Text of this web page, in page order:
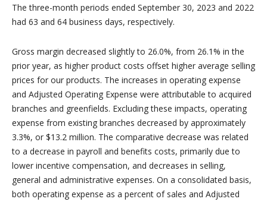
The three-month periods ended September 30, 2023 and 2022
had 63 and 64 business days, respectively.
Gross margin decreased slightly to 26.0%, from 26.1% in the
prior year, as higher product costs offset higher average selling
prices for our products. The increases in operating expense
and Adjusted Operating Expense were attributable to acquired
branches and greenfields. Excluding these impacts, operating
expense from existing branches decreased by approximately
3.3%, or $13.2 million. The comparative decrease was related
to a decrease in payroll and benefits costs, primarily due to
lower incentive compensation, and decreases in selling,
general and administrative expenses. On a consolidated basis,
both operating expense as a percent of sales and Adjusted